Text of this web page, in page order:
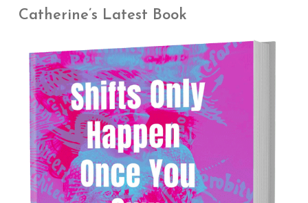
Catherine’s Latest Book